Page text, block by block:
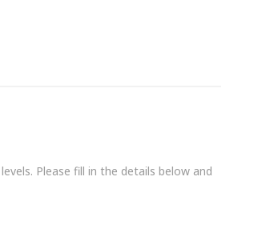
Please fill in the details below and